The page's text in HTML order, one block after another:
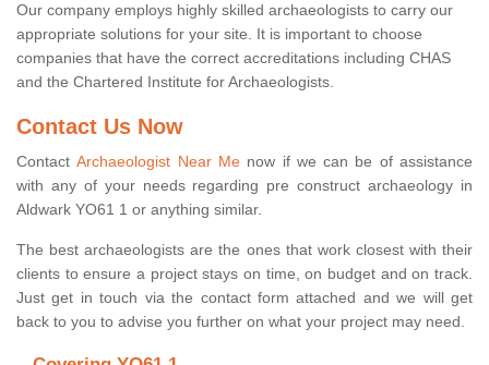
Our company employs highly skilled archaeologists to carry our
appropriate solutions for your site. It is important to choose
companies that have the correct accreditations including CHAS
and the Chartered Institute for Archaeologists.
Contact Us Now
ContactArchaeologist Near Menow if we can be of assistance
with any of your needs regarding pre construct archaeology in
Aldwark YO61 1 or anything similar.
The best archaeologists are the ones that work closest with their
clients to ensure a project stays on time, on budget and on track.
Just get in touch via the contact form attached and we will get
back to you to advise you further on what your project may need.